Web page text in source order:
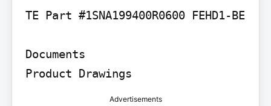
TE Part #1SNA199400R0600 FEHD1-BE
Documents
Product Drawings
Advertisements